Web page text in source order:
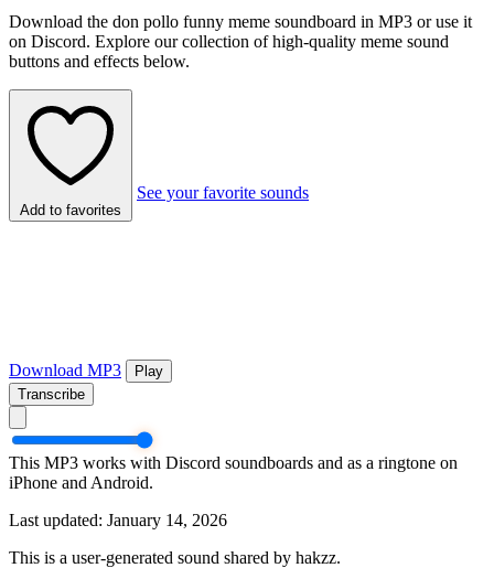
Download the don pollo funny meme soundboard in MP3 or use it
on Discord. Explore our collection of high-quality meme sound
buttons and effects below.
Add to favorites
See your favorite sounds
Download MP3
Play
Transcribe
This MP3 works with Discord soundboards and as a ringtone on
iPhone and Android.
Last updated: January 14, 2026
This is a user-generated sound shared by hakzz.